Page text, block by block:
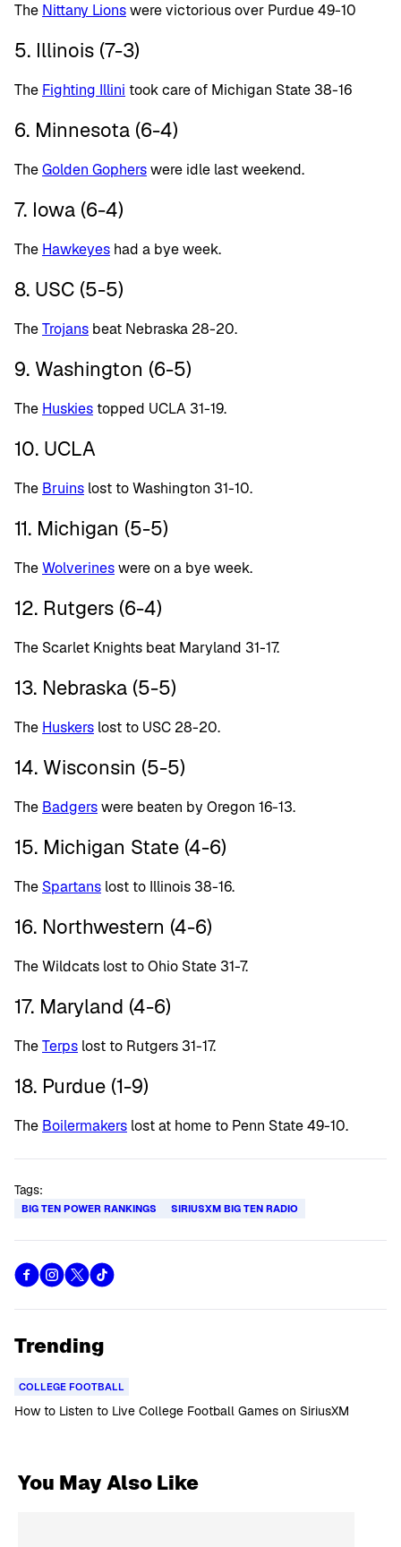
The Nittany Lionswere victorious over Purdue 49-10
5. Illinois (7-3)
The Fighting Illini took care of Michigan State 38-16
6. Minnesota (6-4)
TheGolden Gopherswere idle last weekend.
7. Iowa (6-4)
The Hawkeyes had a bye week.
8. USC (5-5)
TheTrojans beat Nebraska 28-20.
9. Washington (6-5)
The Huskiestopped UCLA 31-19.
10. UCLA
The Bruins lost to Washington 31-10.
11. Michigan (5-5)
TheWolverineswere on a bye week.
12. Rutgers (6-4)
The Scarlet Knights beat Maryland 31-17.
13. Nebraska (5-5)
The Huskers lost to USC 28-20.
14. Wisconsin (5-5)
The Badgerswere beaten by Oregon 16-13.
15. Michigan State (4-6)
The Spartans lost to Illinois 38-16.
16. Northwestern (4-6)
The Wildcats lost to Ohio State 31-7.
17. Maryland (4-6)
TheTerps lost to Rutgers 31-17.
18. Purdue (1-9)
The Boilermakers lost at home to Penn State 49-10.
Tags:
BIG TEN POWER RANKINGS SIRIUSXM BIG TEN RADIO
Trending
COLLEGE FOOTBALL
How to Listen to Live College Football Games on SiriusXM
You May Also Like